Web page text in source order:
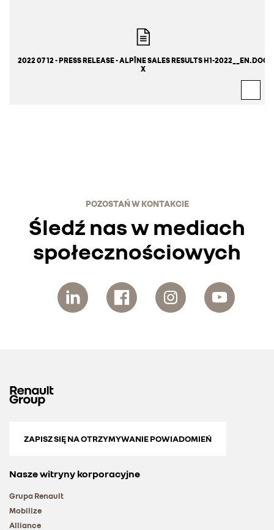
2022 07 12 - PRESS RELEASE - ALPÎNE SALES RESULTS H1-2022__EN.DOC
X
POZOSTAŃ W KONTAKCIE
Śledź nas w mediach
społecznościowych
ZAPISZ SIĘ NA OTRZYMYWANIE POWIADOMIEŃ
Nasze witryny korporacyjne
Grupa Renault
Mobilize
Alliance